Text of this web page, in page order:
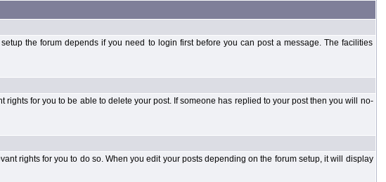
the forum depends if you need to login first before you can post a message. The facilities
for you to be able to delete your post. If someone has replied to your post then you will no-
rights for you to do so. When you edit your posts depending on the forum setup, it will display